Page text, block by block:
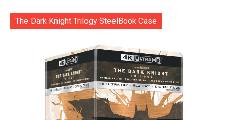
The Dark Knight Trilogy SteelBook Case